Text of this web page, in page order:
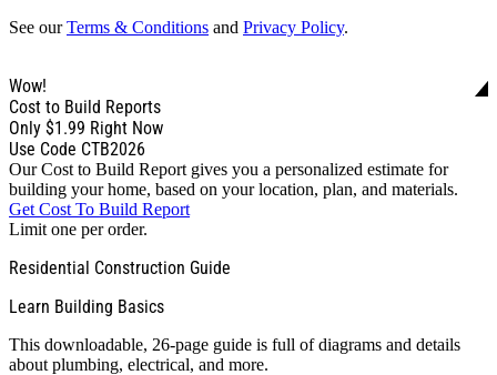
See ourTerms & Conditions and Privacy Policy.
Wow!
Cost to Build Reports
Only $1.99 Right Now
Use Code CTB2026
Our Cost to Build Report gives you a personalized estimate for
building your home, based on your location, plan, and materials.
Get Cost To Build Report
Limit one per order.
Residential Construction Guide
Learn Building Basics
This downloadable, 26-page guide is full of diagrams and details
about plumbing, electrical, and more.